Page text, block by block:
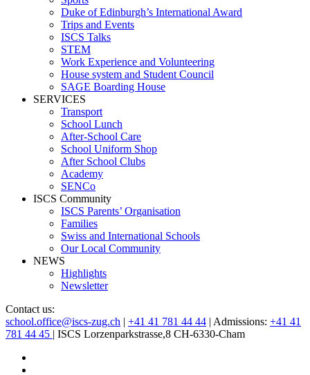
Duke of Edinburgh’s International Award
Trips and Events
ISCS Talks
STEM
Work Experience and Volunteering
House system and Student Council
SAGE Boarding House
SERVICES
Transport
School Lunch
After-School Care
School Uniform Shop
After School Clubs
Academy
SENCo
ISCS Community
ISCS Parents’ Organisation
Families
Swiss and International Schools
Our Local Community
NEWS
Highlights
Newsletter
Contact us:
school.office@iscs-zug.ch | +41 41 781 44 44 | Admissions: +41 41
781 44 45 | ISCS Lorzenparkstrasse,8 CH-6330-Cham